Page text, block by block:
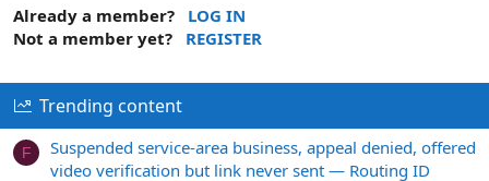
Already a member?
LOG IN
Not a member yet?
REGISTER
Trending content
F
Suspended service-area business, appeal denied, offered
video verification but link never sent — Routing ID